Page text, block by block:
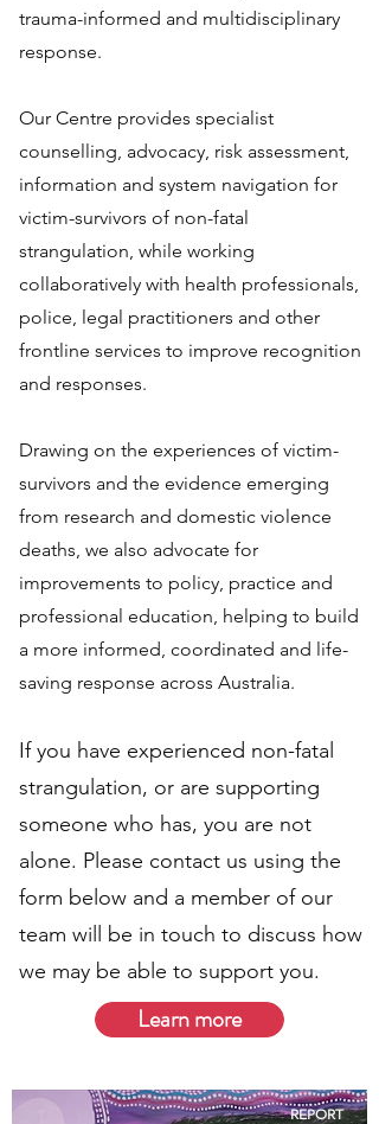
trauma-informed and multidisciplinary
response.
Our Centre provides specialist
counselling, advocacy, risk assessment,
information and system navigation for
victim-survivors of non-fatal
strangulation, while working
collaboratively with health professionals,
police, legal practitioners and other
frontline services to improve recognition
and responses.
Drawing on the experiences of victim-
survivors and the evidence emerging
from research and domestic violence
deaths, we also advocate for
improvements to policy, practice and
professional education, helping to build
a more informed, coordinated and life-
saving response across Australia.
If you have experienced non-fatal
strangulation, or are supporting
someone who has, you are not
alone. Please contact us using the
form below and a member of our
team will be in touch to discuss how
we may be able to support you.
Learn more
REPORT